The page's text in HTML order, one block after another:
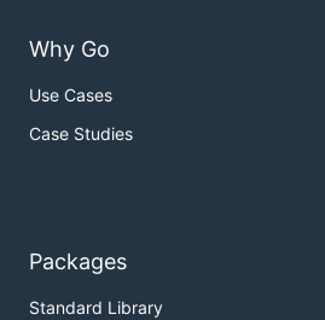
Why Go
Use Cases
Case Studies
Packages
Standard Library